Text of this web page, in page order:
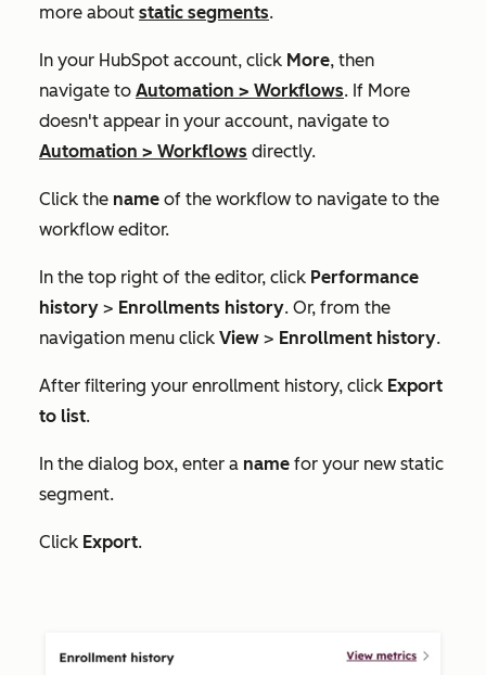
more about static segments.
In your HubSpot account, click More, then
navigate to Automation > Workflows. If More
doesn't appear in your account, navigate to
Automation > Workflows directly.
Click the name of the workflow to navigate to the
workflow editor.
In the top right of the editor, click Performance
history > Enrollments history. Or, from the
navigation menu click View > Enrollment history.
After filtering your enrollment history, click Export
to list.
In the dialog box, enter a name for your new static
segment.
Click Export.